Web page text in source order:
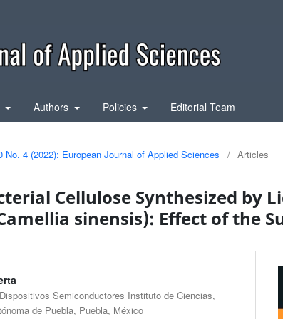
Authors Policies Editorial Team
No. 4 (2022): European Journal of Applied Sciences / Articles
Cellulose Synthesized by
sinensis): Effect of the
Semiconductores Instituto de Ciencias,
de Puebla, Puebla, México